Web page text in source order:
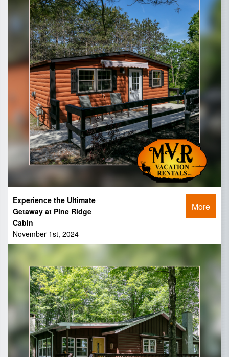
Experience the Ultimate
Getaway at Pine Ridge
Cabin
November 1st, 2024
More